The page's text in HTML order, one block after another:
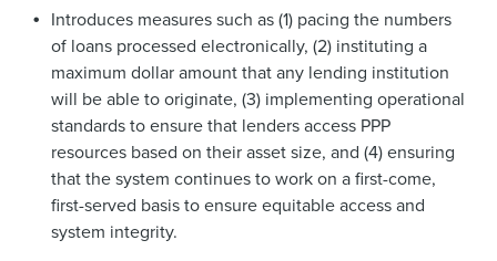
Introduces measures such as (1) pacing the numbers
of loans processed electronically, (2) instituting a
maximum dollar amount that any lending institution
will be able to originate, (3) implementing operational
standards to ensure that lenders access PPP
resources based on their asset size, and (4) ensuring
that the system continues to work on a first-come,
first-served basis to ensure equitable access and
system integrity.